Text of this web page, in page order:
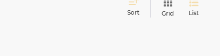
Sort Grid List